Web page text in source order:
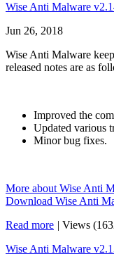
Wise Anti Malware
Jun 26, 2018
Wise Anti Malware
released notes are as
Improved the
Updated various
Minor bug fixes.
More about Wise Anti
Download Wise Anti
Read more | Views
Wise Anti Malware